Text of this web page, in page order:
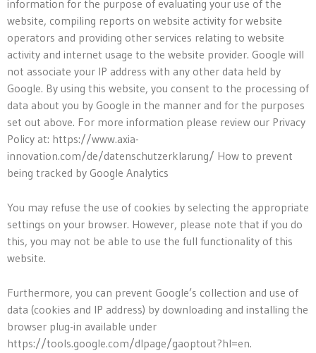
information for the purpose of evaluating your use of the
website, compiling reports on website activity for website
operators and providing other services relating to website
activity and internet usage to the website provider. Google will
not associate your IP address with any other data held by
Google. By using this website, you consent to the processing of
data about you by Google in the manner and for the purposes
set out above. For more information please review our Privacy
Policy at: https://www.axia-
innovation.com/de/datenschutzerklarung/ How to prevent
being tracked by Google Analytics
You may refuse the use of cookies by selecting the appropriate
settings on your browser. However, please note that if you do
this, you may not be able to use the full functionality of this
website.
Furthermore, you can prevent Google’s collection and use of
data (cookies and IP address) by downloading and installing the
browser plug-in available under
https://tools.google.com/dlpage/gaoptout?hl=en.